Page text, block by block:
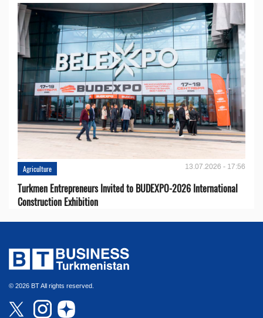
Agriculture 13.07.2026 - 17:56
Turkmen Entrepreneurs Invited to BUDEXPO-2026 International
Construction Exhibition
© 2026 BT All rights reserved.